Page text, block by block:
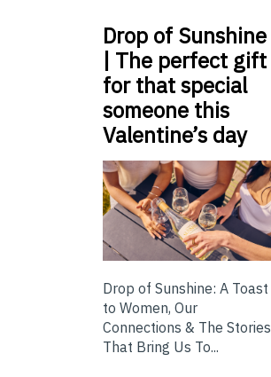
Drop of Sunshine
| The perfect gift
for that special
someone this
Valentine’s day
Drop of Sunshine: A Toast
to Women, Our
Connections & The Stories
That Bring Us To...